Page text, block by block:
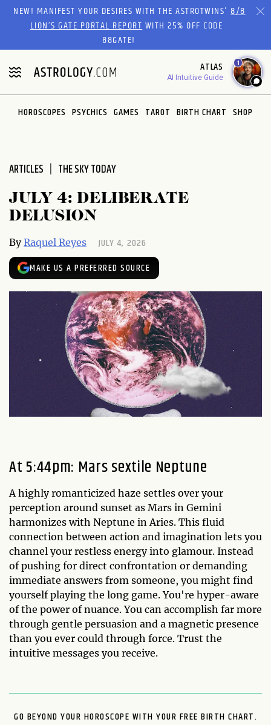
Please
website
includes
an
accessibility
system.
NEW! MANIFEST YOUR DESIRES WITH THE ASTROTWINS'8/8
LION’S GATE PORTAL REPORTWITH 25% OFF CODE
88GATE!
ATLAS
AI Intuitive Guide
1
HOROSCOPES PSYCHICS GAMES TAROT BIRTH CHART SHOP
ARTICLES THE SKY TODAY
JULY 4: DELIBERATE
DELUSION
ByRaquel Reyes JULY 4, 2026
MAKE US A PREFERRED SOURCE
At 5:44pm: Mars sextile Neptune
A highly romanticized haze settles over your
perception around sunset as Mars in Gemini
harmonizes with Neptune in Aries. This fluid
connection between action and imagination lets you
channel your restless energy into glamour. Instead
of pushing for direct confrontation or demanding
immediate answers from someone, you might find
yourself playing the long game. You're hyper-aware
of the power of nuance. You can accomplish far more
through gentle persuasion and a magnetic presence
than you ever could through force. Trust the
intuitive messages you receive.
GO BEYOND YOUR HOROSCOPE WITH YOUR FREE BIRTH CHART.